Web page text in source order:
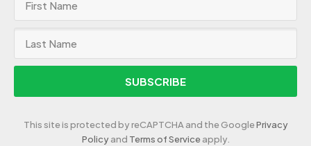
SUBSCRIBE
This site is protected by reCAPTCHA and the GooglePrivacy
Policyand Terms of Serviceapply.